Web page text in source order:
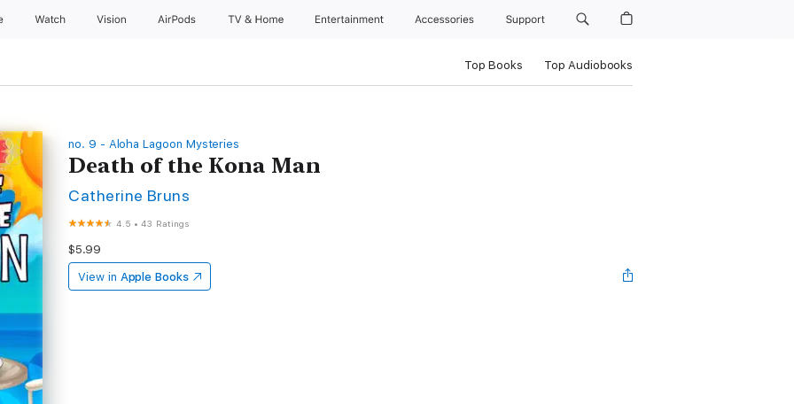
Watch Vision AirPods TV & Home Entertainment Accessories Support
Top Books Top Audiobooks
no. 9 - Aloha Lagoon Mysteries
Death of the Kona Man
Catherine Bruns
4.5 •43 Ratings
$5.99
View in Apple Books